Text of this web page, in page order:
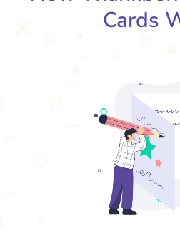
Cards